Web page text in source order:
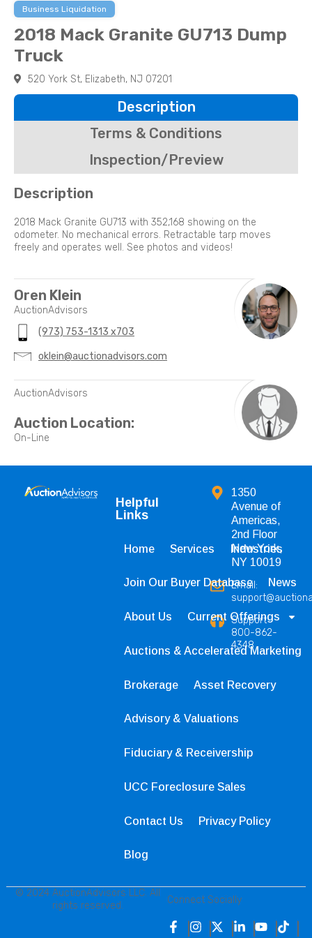
Business Liquidation
2018 Mack Granite GU713 Dump
Truck
520 York St, Elizabeth, NJ 07201
Description
Terms & Conditions
Inspection/Preview
Description
2018 Mack Granite GU713 with 352,168 showing on the
odometer. No mechanical errors. Retractable tarp moves
freely and operates well. See photos and videos!
Oren Klein
AuctionAdvisors
(973) 753-1313 x703
oklein@auctionadvisors.com
AuctionAdvisors
Auction Location:
On-Line
Helpful
Links
Home Services Industries
Join Our Buyer Database News
About Us Current Offerings
Auctions & Accelerated Marketing
Brokerage Asset Recovery
Advisory & Valuations
Fiduciary & Receivership
UCC Foreclosure Sales
Contact Us Privacy Policy
Blog
1350
Avenue of
Americas,
2nd Floor
New York,
NY 10019
Email:
Support
800-862-
4348
© 2024 AuctionAdvisors LLC. All
rights reserved.
Connect Socially